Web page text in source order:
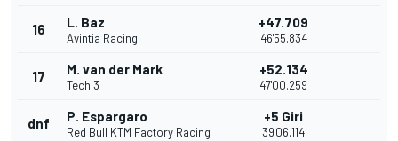
16 L. Baz
Avintia Racing
+47.709
46'55.834
17 M. van der Mark
Tech 3
+52.134
47'00.259
dnf P. Espargaro
Red Bull KTM Factory Racing
+5 Giri
39'06.114